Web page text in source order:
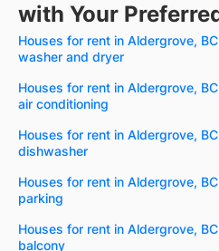
with Your
Houses for rent in Aldergrove,
washer and dryer
Houses for rent in Aldergrove,
air conditioning
Houses for rent in Aldergrove,
dishwasher
Houses for rent in Aldergrove,
parking
Houses for rent in Aldergrove,
balcony